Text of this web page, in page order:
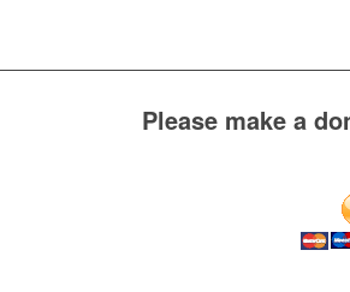
Please make a